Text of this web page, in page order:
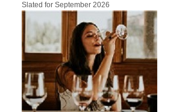
Slated for September 2026